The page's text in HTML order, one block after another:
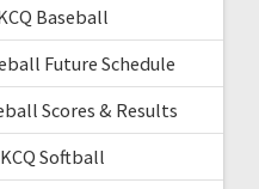
Baseball
Future Schedule
Scores & Results
Softball